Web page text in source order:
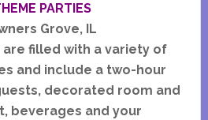
PARTIES
Grove, IL
filled with a variety of
and include a two-hour
decorated room and
beverages and your